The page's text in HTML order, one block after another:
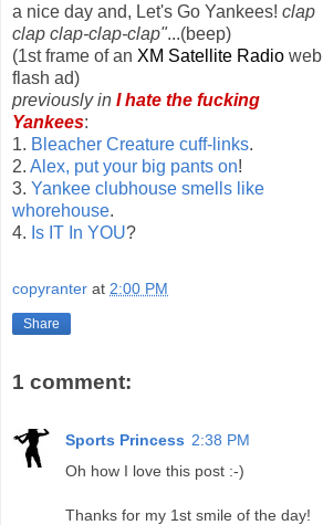
a nice day and, Let's Go Yankees! clap
clap clap-clap-clap"...(beep)
(1st frame of an XM Satellite Radio web
flash ad)
previously in I hate the fucking
Yankees:
1. Bleacher Creature cuff-links.
2. Alex, put your big pants on!
3. Yankee clubhouse smells like
whorehouse.
4. Is IT In YOU?
copyranter at 2:00 PM
Share
1 comment:
Sports Princess 2:38 PM
Oh how I love this post :-)
Thanks for my 1st smile of the day!